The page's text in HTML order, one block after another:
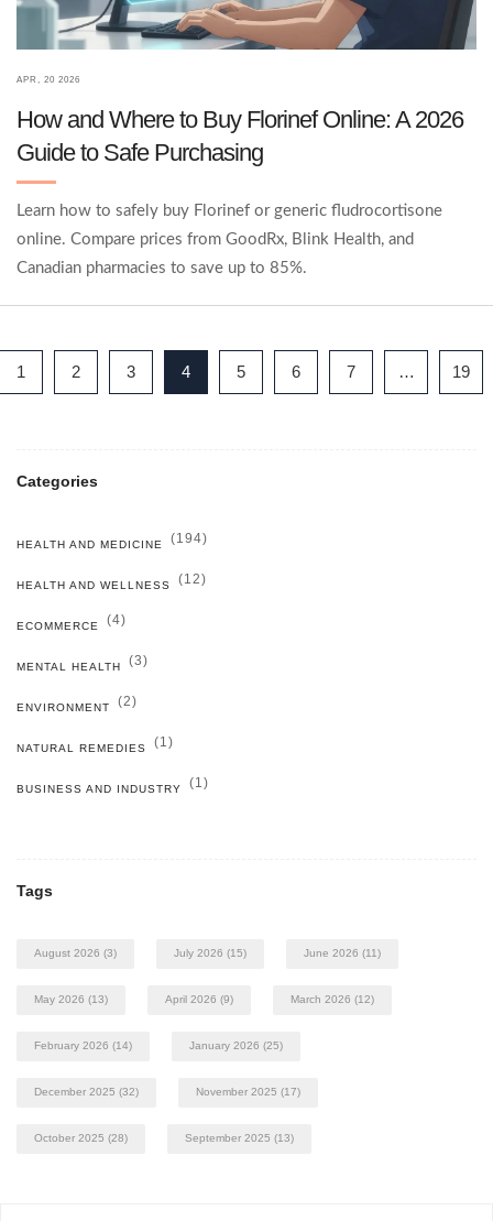
APR, 20 2026
How and Where to Buy Florinef Online: A 2026
Guide to Safe Purchasing
Learn how to safely buy Florinef or generic fludrocortisone
online. Compare prices from GoodRx, Blink Health, and
Canadian pharmacies to save up to 85%.
1 2 3 4 5 6 7 … 19
Categories
HEALTH AND MEDICINE (194)
HEALTH AND WELLNESS (12)
ECOMMERCE (4)
MENTAL HEALTH (3)
ENVIRONMENT (2)
NATURAL REMEDIES (1)
BUSINESS AND INDUSTRY (1)
Tags
August 2026 (3) July 2026 (15) June 2026 (11)
May 2026 (13) April 2026 (9) March 2026 (12)
February 2026 (14) January 2026 (25)
December 2025 (32) November 2025 (17)
October 2025 (28) September 2025 (13)